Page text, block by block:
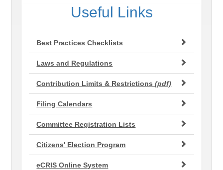
Useful Links
Best Practices Checklists
Laws and Regulations
Contribution Limits & Restrictions(pdf)
Filing Calendars
Committee Registration Lists
Citizens' Election Program
eCRIS Online System